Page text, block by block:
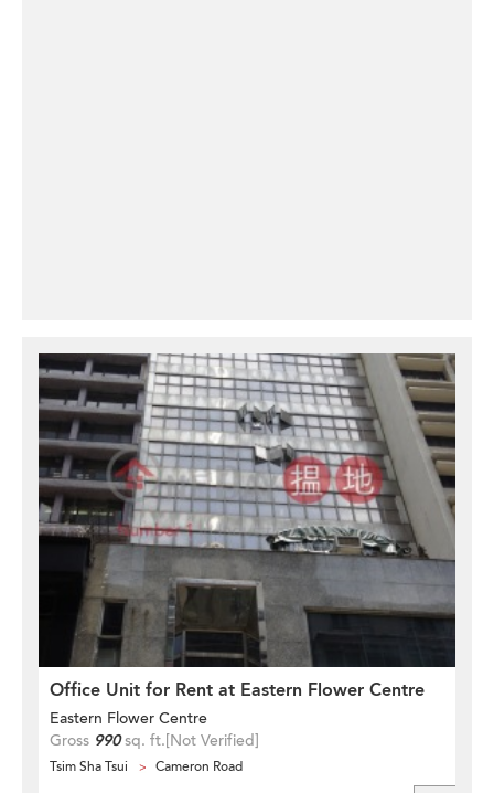
Office Unit for Rent at Eastern Flower Centre
Eastern Flower Centre
Gross 990sq. ft.[Not Verified]
Tsim Sha Tsui Cameron Road